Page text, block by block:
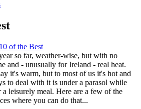
of the Best
so far, weather-wise, but with no
and - unusually for Ireland - real heat.
it's warm, but to most of us it's hot and
to deal with it is under a parasol while
leisurely meal. Here are a few of the
where you can do that...